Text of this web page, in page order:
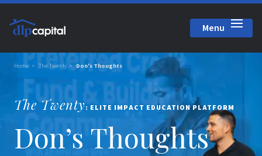
Menu
Home The Twenty Don's Thoughts
The Twenty: ELITE IMPACT EDUCATION PLATFORM
Don’s Thoughts